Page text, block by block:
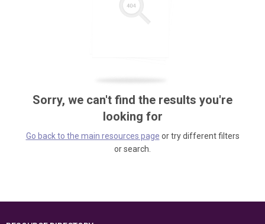
Sorry, we can't find the results you're
looking for
Go back to the main resources page or try different filters
or search.